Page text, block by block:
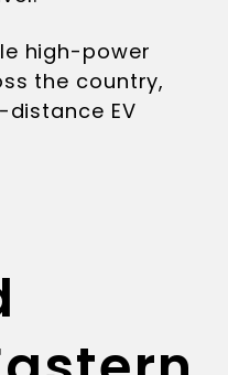
high-power
the country,
EV